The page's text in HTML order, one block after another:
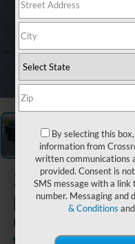
2026Ford
F-150
LARIAT
In Stock
By selecting this
information from
written communications
provided. Consent is
SMS message with a
number. Messaging and
& Conditions and